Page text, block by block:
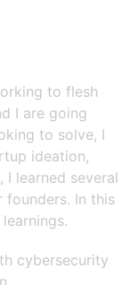
to flesh
I are going
to solve, I
ideation,
I learned several
In this
cybersecurity